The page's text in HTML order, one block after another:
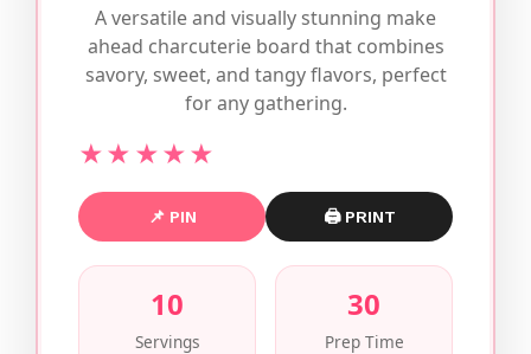
A versatile and visually stunning make
ahead charcuterie board that combines
savory, sweet, and tangy flavors, perfect
for any gathering.
★★★★★
📌 PIN 🖨 PRINT
10
Servings
30
Prep Time